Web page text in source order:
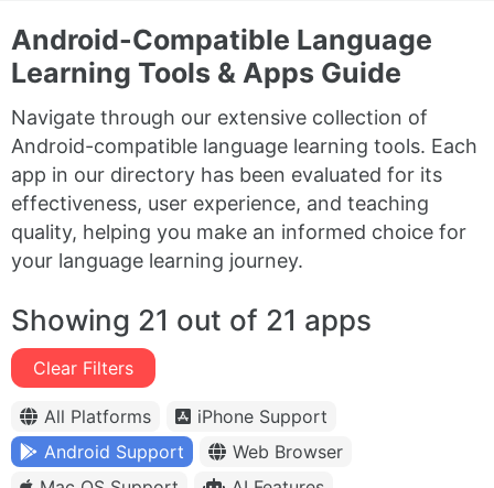
Android-Compatible Language
Learning Tools & Apps Guide
Navigate through our extensive collection of
Android-compatible language learning tools. Each
app in our directory has been evaluated for its
effectiveness, user experience, and teaching
quality, helping you make an informed choice for
your language learning journey.
Showing 21 out of 21 apps
Clear Filters
All Platforms
iPhone Support
Android Support
Web Browser